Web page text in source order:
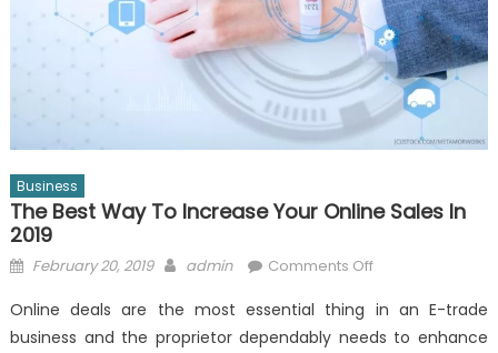
Business
The Best Way To Increase Your Online Sales In
2019
Posted
February 20, 2019 Author
admin Comments Offon
Best
Way
Online deals are the most essential thing in an E-trade
business and the proprietor dependably needs to enhance